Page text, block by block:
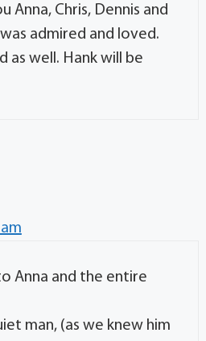
Anna, Chris, Dennis and
admired and loved.
as well. Hank will be
Anna and the entire
man, (as we knew him